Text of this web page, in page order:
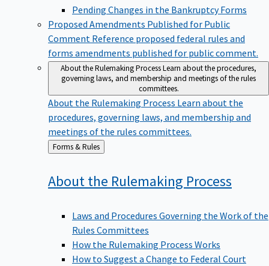
Pending Changes in the Bankruptcy Forms
Proposed Amendments Published for Public
Comment Reference proposed federal rules and
forms amendments published for public comment.
About the Rulemaking ProcessLearn about the procedures,
governing laws, and membership and meetings of the rules
committees.
About the Rulemaking Process Learn about the
procedures, governing laws, and membership and
meetings of the rules committees.
Back
to
Forms & Rules
About the Rulemaking Process
Laws and Procedures Governing the Work of the
Rules Committees
How the Rulemaking Process Works
How to Suggest a Change to Federal Court